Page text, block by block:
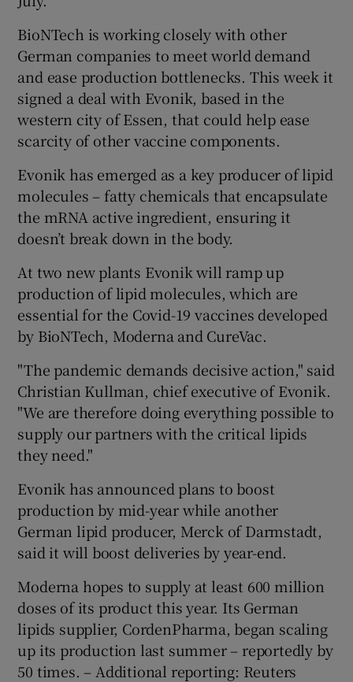
BioNTech is working closely with other
German companies to meet world demand
and ease production bottlenecks. This week it
signed a deal with Evonik, based in the
western city of Essen, that could help ease
scarcity of other vaccine components.
Evonik has emerged as a key producer of lipid
molecules – fatty chemicals that encapsulate
the mRNA active ingredient, ensuring it
doesn’t break down in the body.
At two new plants Evonik will ramp up
production of lipid molecules, which are
essential for the Covid-19 vaccines developed
by BioNTech, Moderna and CureVac.
"The pandemic demands decisive action," said
Christian Kullman, chief executive of Evonik.
"We are therefore doing everything possible to
supply our partners with the critical lipids
they need."
Evonik has announced plans to boost
production by mid-year while another
German lipid producer, Merck of Darmstadt,
said it will boost deliveries by year-end.
Moderna hopes to supply at least 600 million
doses of its product this year. Its German
lipids supplier, CordenPharma, began scaling
up its production last summer – reportedly by
50 times. – Additional reporting: Reuters